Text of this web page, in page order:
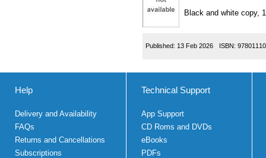
Black and white copy,
Published: 13 Feb 2026 ISBN:
Help
Delivery and Availability
FAQs
Returns and Cancellations
Subscriptions
Technical Support
App Support
CD Roms and DVDs
eBooks
PDFs